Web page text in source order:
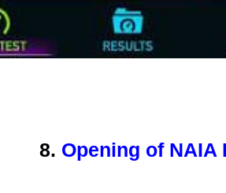
8. Opening of NAIA